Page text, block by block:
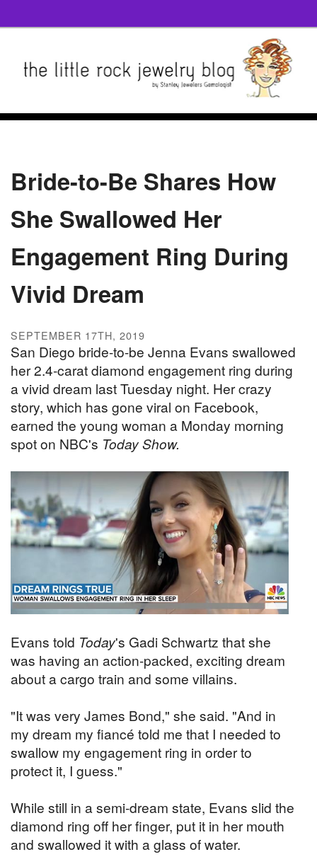
Bride-to-Be Shares How
She Swallowed Her
Engagement Ring During
Vivid Dream
SEPTEMBER 17TH, 2019
San Diego bride-to-be Jenna Evans swallowed
her 2.4-carat diamond engagement ring during
a vivid dream last Tuesday night. Her crazy
story, which has gone viral on Facebook,
earned the young woman a Monday morning
spot on NBC's Today Show.
Evans told Today's Gadi Schwartz that she
was having an action-packed, exciting dream
about a cargo train and some villains.
"It was very James Bond," she said. "And in
my dream my fiancé told me that I needed to
swallow my engagement ring in order to
protect it, I guess."
While still in a semi-dream state, Evans slid the
diamond ring off her finger, put it in her mouth
and swallowed it with a glass of water.